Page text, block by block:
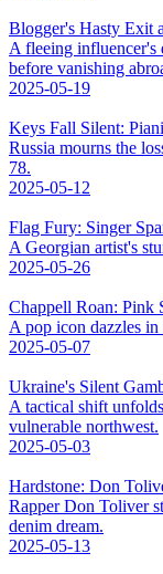
Blogger's Hasty Exit
A fleeing influencer's
before vanishing
2025-05-19
Keys Fall Silent:
Russia mourns the
78.
2025-05-12
Flag Fury: Singer
A Georgian artist's
2025-05-26
Chappell Roan: Pink
A pop icon dazzles
2025-05-07
Ukraine's Silent
A tactical shift
vulnerable northwest.
2025-05-03
Hardstone: Don
Rapper Don Toliver
denim dream.
2025-05-13